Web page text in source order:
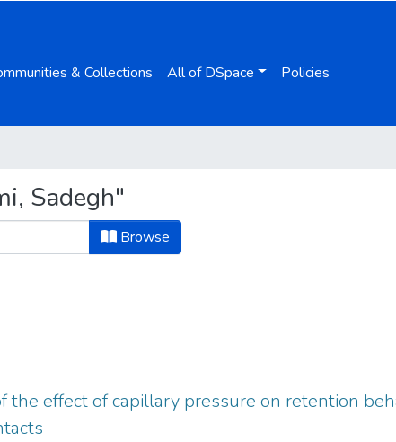
& Collections All of DSpace Policies
Sadegh"
Browse
the effect of capillary pressure on retention